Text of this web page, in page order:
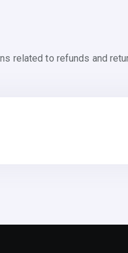
related to refunds and